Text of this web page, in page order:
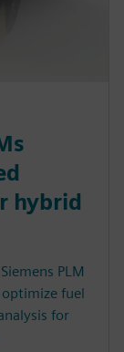
hybrid
PLM
fuel
for